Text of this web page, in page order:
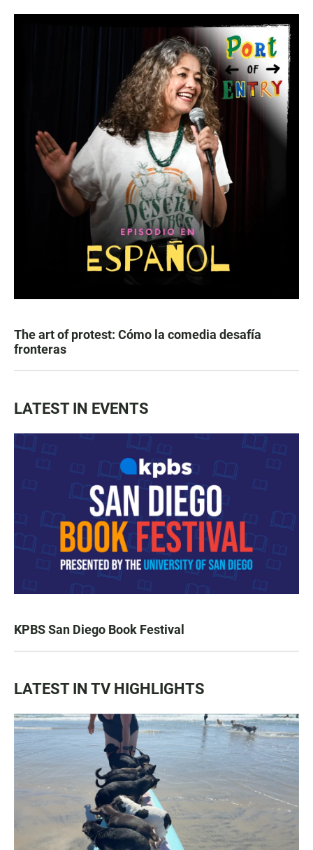
The art of protest: Cómo la comedia desafía
fronteras
LATEST IN EVENTS
KPBS San Diego Book Festival
LATEST IN TV HIGHLIGHTS